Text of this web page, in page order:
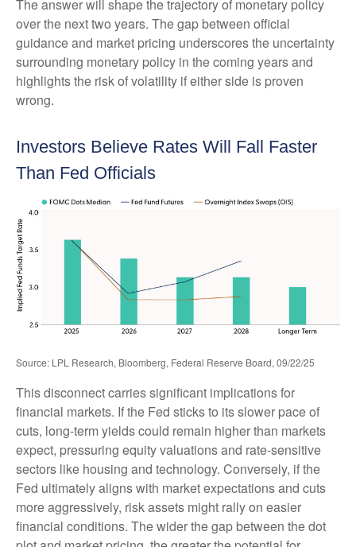
The answer will shape the trajectory of monetary policy
over the next two years. The gap between official
guidance and market pricing underscores the uncertainty
surrounding monetary policy in the coming years and
highlights the risk of volatility if either side is proven
wrong.
Investors Believe Rates Will Fall Faster
Than Fed Officials
Source: LPL Research, Bloomberg, Federal Reserve Board, 09/22/25
This disconnect carries significant implications for
financial markets. If the Fed sticks to its slower pace of
cuts, long-term yields could remain higher than markets
expect, pressuring equity valuations and rate-sensitive
sectors like housing and technology. Conversely, if the
Fed ultimately aligns with market expectations and cuts
more aggressively, risk assets might rally on easier
financial conditions. The wider the gap between the dot